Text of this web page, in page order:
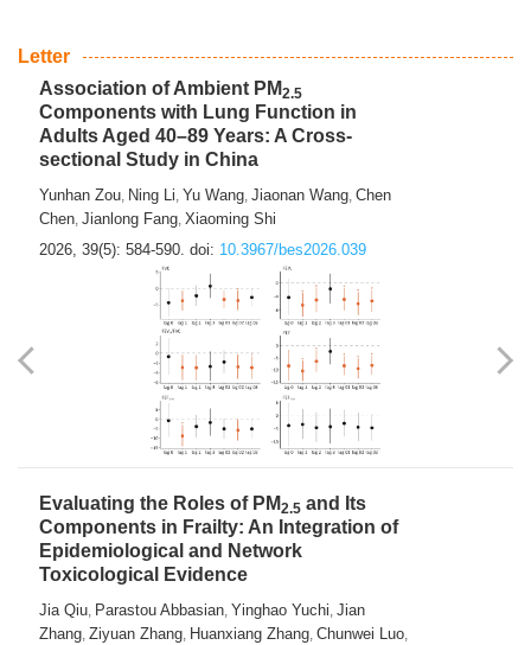
Letter
Association of Ambient PM2.5
Components with Lung Function in
Adults Aged 40–89 Years: A Cross-
sectional Study in China
Yunhan Zou, Ning Li, Yu Wang, Jiaonan Wang, Chen
Chen, Jianlong Fang, Xiaoming Shi
2026, 39(5): 584-590. doi: 10.3967/bes2026.039
Evaluating the Roles of PM2.5 and Its
Components in Frailty: An Integration of
Epidemiological and Network
Toxicological Evidence
Jia Qiu, Parastou Abbasian, Yinghao Yuchi, Jian
Zhang, Ziyuan Zhang, Huanxiang Zhang, Chunwei Luo,